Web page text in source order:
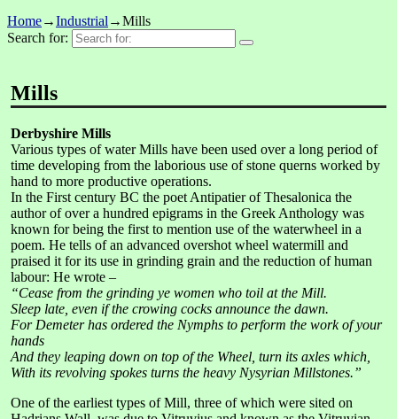
Home→Industrial→Mills
Search for:
Mills
Derbyshire Mills
Various types of water Mills have been used over a long period of
time developing from the laborious use of stone querns worked by
hand to more productive operations.
In the First century BC the poet Antipatier of Thesalonica the
author of over a hundred epigrams in the Greek Anthology was
known for being the first to mention use of the waterwheel in a
poem. He tells of an advanced overshot wheel watermill and
praised it for its use in grinding grain and the reduction of human
labour: He wrote –
“Cease from the grinding ye women who toil at the Mill.
Sleep late, even if the crowing cocks announce the dawn.
For Demeter has ordered the Nymphs to perform the work of your
hands
And they leaping down on top of the Wheel, turn its axles which,
With its revolving spokes turns the heavy Nysyrian Millstones.”
One of the earliest types of Mill, three of which were sited on